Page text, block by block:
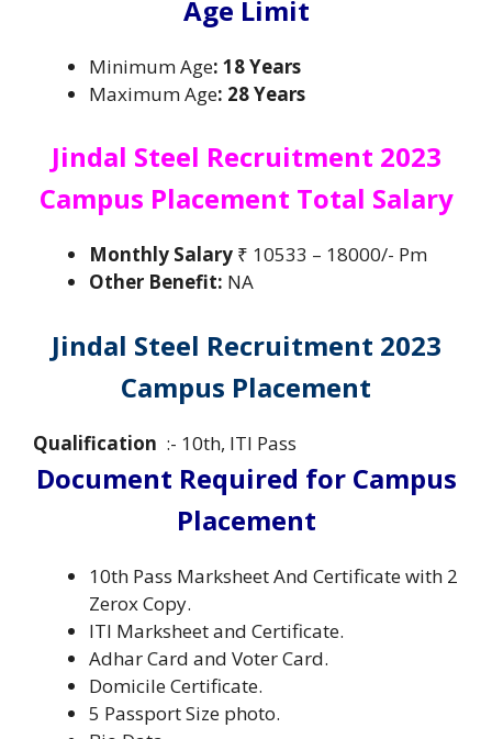
Age Limit
Minimum Age: 18 Years
Maximum Age: 28 Years
Jindal Steel Recruitment 2023
Campus Placement Total Salary
Monthly Salary ₹ 10533 – 18000/- Pm
Other Benefit: NA
Jindal Steel Recruitment 2023
Campus Placement
Qualification :- 10th, ITI Pass
Document Required for Campus
Placement
10th Pass Marksheet And Certificate with 2
Zerox Copy.
ITI Marksheet and Certificate.
Adhar Card and Voter Card.
Domicile Certificate.
5 Passport Size photo.